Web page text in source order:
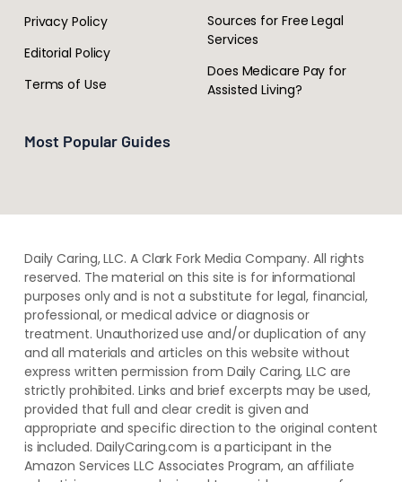
Privacy Policy
Editorial Policy
Terms of Use
Most Popular Guides
Sources for Free Legal
Services
Does Medicare Pay for
Assisted Living?
Daily Caring, LLC. A Clark Fork Media Company. All rights
reserved. The material on this site is for informational
purposes only and is not a substitute for legal, financial,
professional, or medical advice or diagnosis or
treatment. ​Unauthorized use and/or duplication of ​any
and ​all materials and articles ​on this website​ without​ ​
express written permission from ​Daily Caring, LLC are
strictly prohibited. Links and brief excerpts may be used,
provided that full and clear credit is given and
appropriate and specific direction to the original content
is included. DailyCaring.com is a participant in the
Amazon Services LLC Associates Program, an affiliate